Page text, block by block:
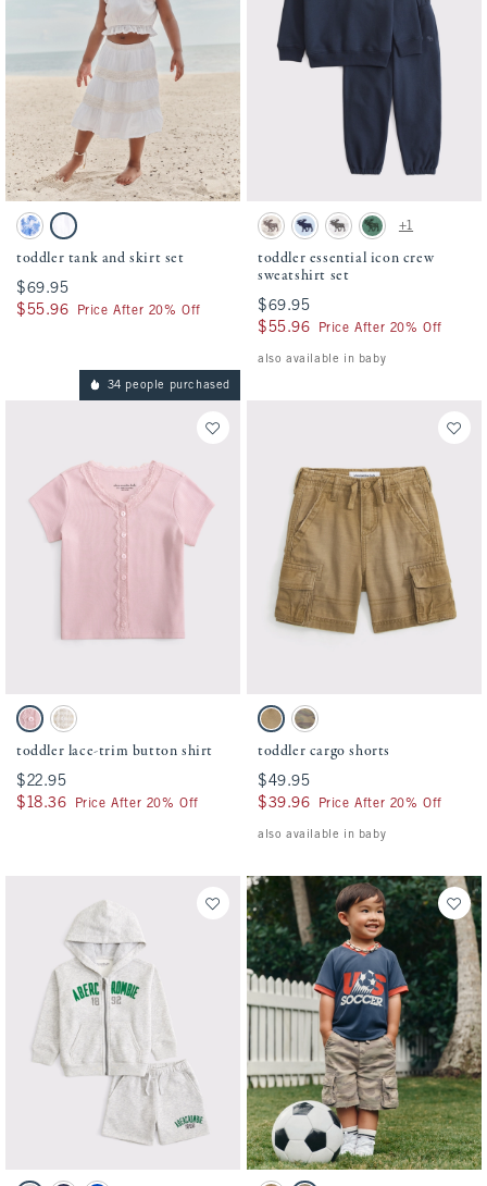
Activating this element will cause content on the page to be updated.
toddler tank and skirt set swatches
Blue Pattern swatch
White swatch
toddler tank and skirt set
$69.95
$69.95
$55.96
$55.96 Price After 20% Off
Activating this element will cause
toddler essential icon crew sweatshirt set
Camo swatchPale Blue swatch
Light Gray swatch
Green swatch
+1
toddler essential icon crew
sweatshirt set
$69.95
$69.95
$55.96
$55.96 Price After 20% Off
also available in baby
34 people purchased
Activating this element will cause content on the page to be updated.
toddler lace-trim button shirt swatches
Baby Pink swatch
Light Brown Stripe swatch
toddler lace-trim button shirt
$22.95
$22.95
$18.36
$18.36 Price After 20% Off
Activating this element will cause
toddler cargo shorts swatches
Warm Stone swatch
Camo swatch
toddler cargo shorts
$49.95
$49.95
$39.96
$39.96 Price After 20% Off
also available in baby